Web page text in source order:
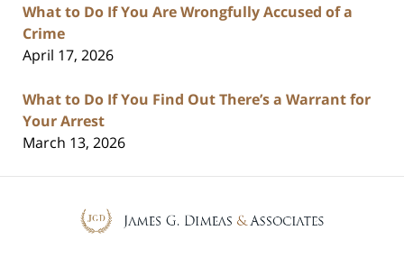
What to Do If You Are Wrongfully Accused of a
Crime
April 17, 2026
What to Do If You Find Out There’s a Warrant for
Your Arrest
March 13, 2026